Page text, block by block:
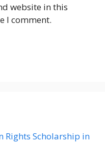
website in this
I comment.
Rights Scholarship in